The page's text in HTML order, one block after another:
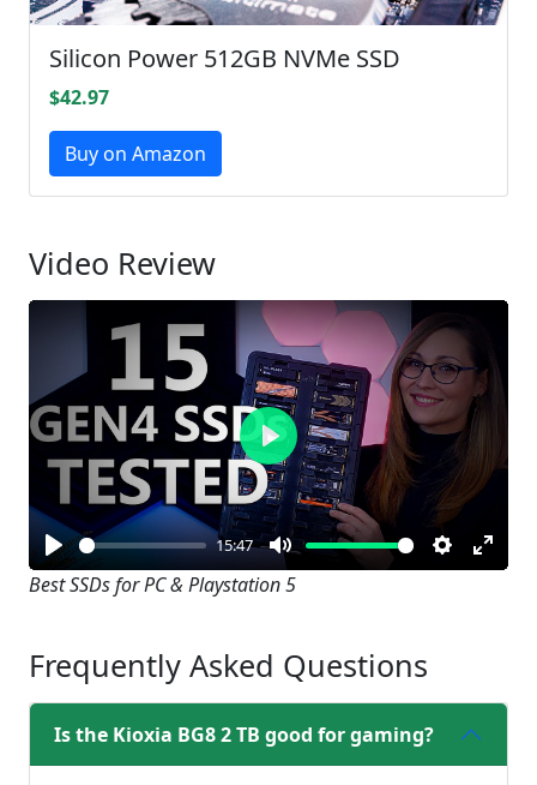
Silicon Power 512GB NVMe SSD
$42.97
Buy on Amazon
Video Review
Play
15:47
Mute Settings
Enter
Play
Best SSDs for PC & Playstation 5
Frequently Asked Questions
Is the Kioxia BG8 2 TB good for gaming?